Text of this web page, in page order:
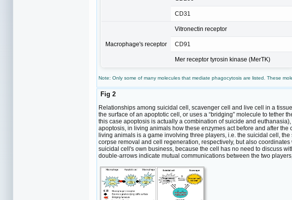
CD31
Macrophage's receptor
Vitronectin receptor
CD91
Mer receptor tyrosin kinase (MerTK)
Note: Only some of many molecules that mediate phagocytosis are listed. These
Fig 2
Relationships among suicidal cell, scavenger cell and live cell in a
the surface of an apoptotic cell, or uses a “bridging” molecule to tether
this case apoptosis is actually a combination of suicide and
apoptosis, in living animals how these enzymes act before and after
living animals is a game involving three players, i.e. the suicidal cell,
corpse removal and cell regeneration, respectively, but also
suicidal cell's own business, because the cell has no need to discuss
double-arrows indicate mutual communications between the two